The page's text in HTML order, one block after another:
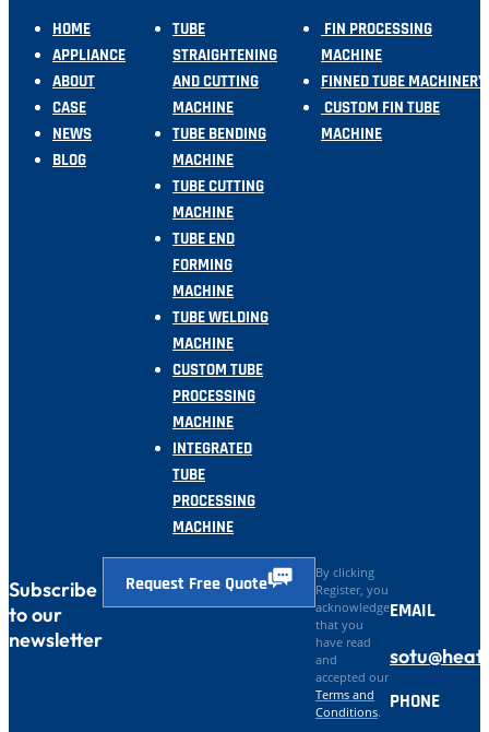
HOME
APPLIANCE
ABOUT
CASE
NEWS
BLOG
TUBE
STRAIGHTENING
AND CUTTING
MACHINE
TUBE BENDING
MACHINE
TUBE CUTTING
MACHINE
TUBE END
FORMING
MACHINE
TUBE WELDING
MACHINE
CUSTOM TUBE
PROCESSING
MACHINE
INTEGRATED
TUBE
PROCESSING
MACHINE
FIN PROCESSING
MACHINE
FINNED TUBE MACHINERY
CUSTOM FIN TUBE
MACHINE
Subscribe
to our
newsletter
Request Free Quote
By clicking
Register, you
acknowledge
that you
have read
and
accepted our
Terms and
Conditions.
EMAIL
PHONE